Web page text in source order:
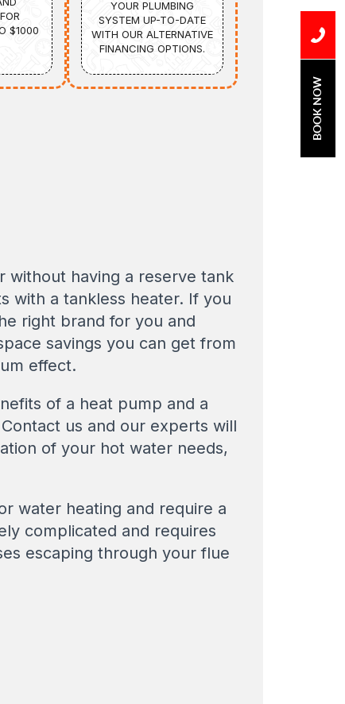
$1000
YOUR PLUMBING
SYSTEM UP-TO-DATE
WITH OUR ALTERNATIVE
FINANCING OPTIONS.
without having a reserve tank
with a tankless heater. If you
right brand for you and
savings you can get from
effect.
of a heat pump and a
us and our experts will
of your hot water needs,
water heating and require a
complicated and requires
escaping through your flue
BOOK NOW